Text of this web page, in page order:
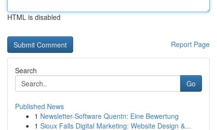
HTML is disabled
Report Page
Search
Go
Published News
1 Newsletter-Software Quentn: Eine Bewertung
1 Sioux Falls Digital Marketing: Website Design &...